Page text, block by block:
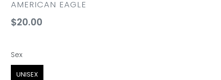
VENDOR
AMERICAN EAGLE
Regular
$20.00
Sex
Sex
UNISEX